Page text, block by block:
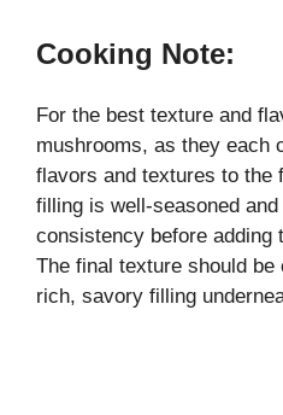
Cooking Note:
For the best texture and
mushrooms, as they each
flavors and textures to the
filling is well-seasoned
consistency before adding
The final texture should
rich, savory filling